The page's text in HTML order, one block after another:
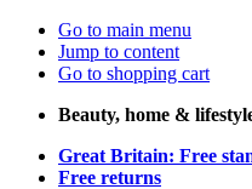
Go to main menu
Jump to content
Go to shopping cart
Beauty, home &
Great Britain: Free
Free returns